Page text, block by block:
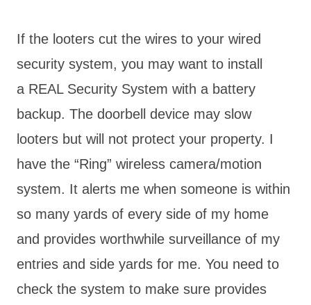
If the looters cut the wires to your wired
security system, you may want to install
a REAL Security System with a battery
backup. The doorbell device may slow
looters but will not protect your property. I
have the “Ring” wireless camera/motion
system. It alerts me when someone is within
so many yards of every side of my home
and provides worthwhile surveillance of my
entries and side yards for me. You need to
check the system to make sure provides